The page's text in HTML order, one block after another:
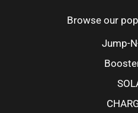
Browse our
Jump-